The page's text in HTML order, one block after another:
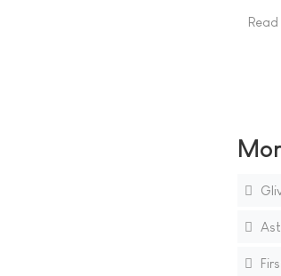
Read